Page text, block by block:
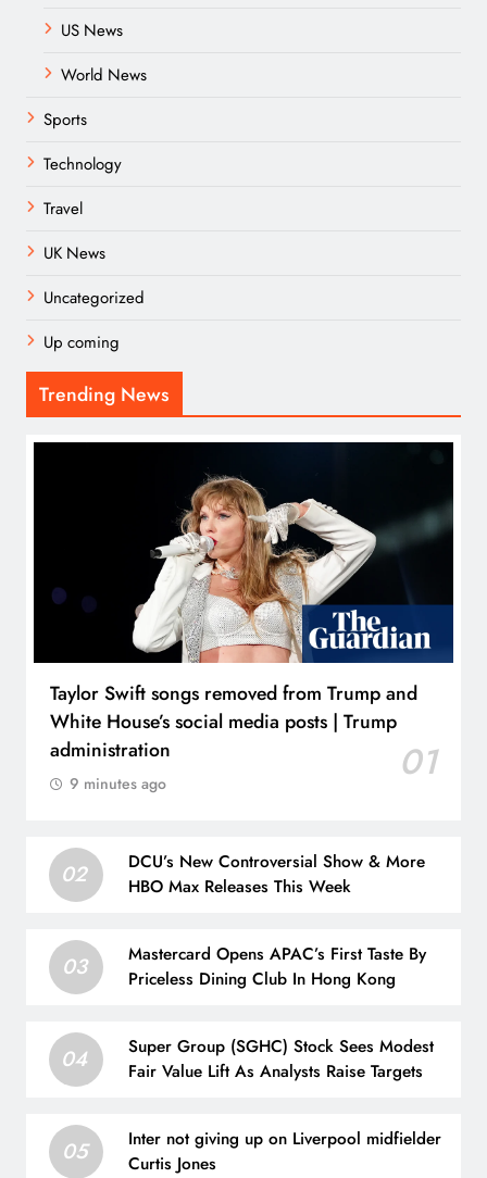
US News
World News
Sports
Technology
Travel
UK News
Uncategorized
Up coming
Trending News
Taylor Swift songs removed from Trump and
White House’s social media posts | Trump
administration
01
9 minutes ago
02
DCU’s New Controversial Show & More
HBO Max Releases This Week
03
Mastercard Opens APAC’s First Taste By
Priceless Dining Club In Hong Kong
04
Super Group (SGHC) Stock Sees Modest
Fair Value Lift As Analysts Raise Targets
05
Inter not giving up on Liverpool midfielder
Curtis Jones